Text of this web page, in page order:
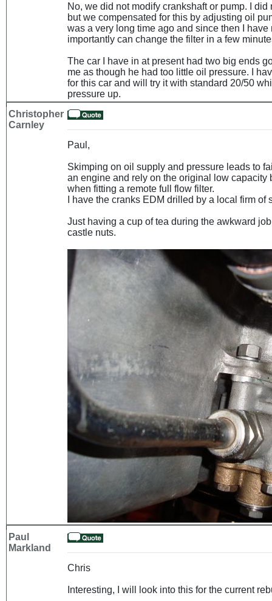
No, we did not modify crankshaft or pump. I
but we compensated for this by adjusting oil
was a very long time ago and since then I
importantly can change the filter in a few
The car I have in at present had two big ends
me as though he had too little oil pressure. I
for this car and will try it with standard 20/50
pressure up.
Christopher
Carnley
Paul,
Skimping on oil supply and pressure leads to
an engine and rely on the original low capacity
when fitting a remote full flow filter.
I have the cranks EDM drilled by a local firm of
Just having a cup of tea during the awkward
castle nuts.
Paul
Markland
Chris
Interesting, I will look into this for the current